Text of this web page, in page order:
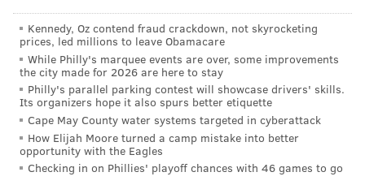
One Phillies person told an interested team
executive that they are "not bending" on Cole
Hamels, leaving the impression he could stay in
Philly for the foreseeable future ... While it is said
that Hamels may consider Boston on top of his
nine pre-approved teams, some believe the San
Diego product may be "California dreamin'"
(meaning he's hoping to go home). That is only
Kennedy, Oz contend fraud crackdown, not skyrocketing
prices, led millions to leave Obamacare
While Philly's marquee events are over, some improvements
the city made for 2026 are here to stay
Philly's parallel parking contest will showcase drivers' skills.
Its organizers hope it also spurs better etiquette
Cape May County water systems targeted in cyberattack
How Elijah Moore turned a camp mistake into better
opportunity with the Eagles
Checking in on Phillies' playoff chances with 46 games to go